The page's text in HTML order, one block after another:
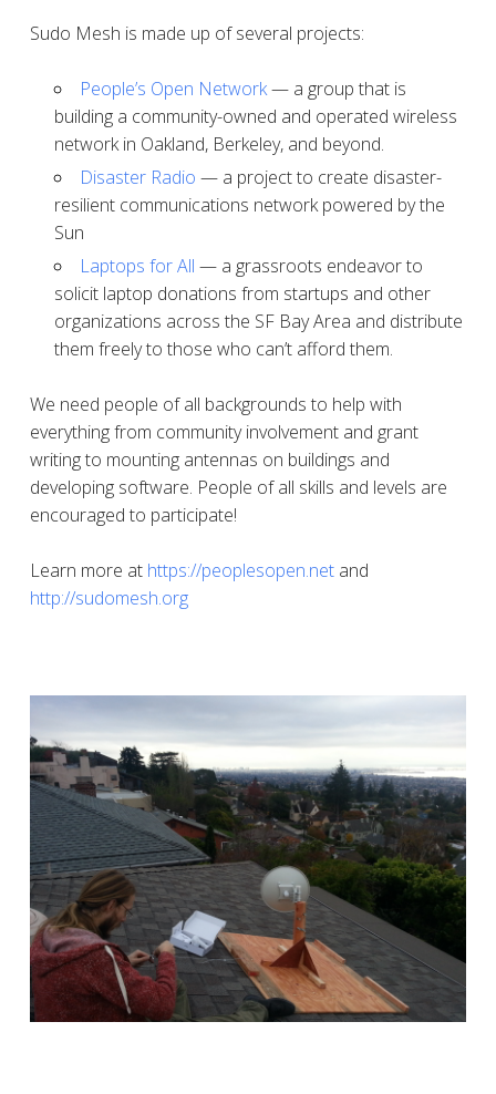
Sudo Mesh is made up of several projects:
People’s Open Network— a group that is
building a community-owned and operated wireless
network in Oakland, Berkeley, and beyond.
Disaster Radio — a project to create disaster-
resilient communications network powered by the
Sun
Laptops for All — a grassroots endeavor to
solicit laptop donations from startups and other
organizations across the SF Bay Area and distribute
them freely to those who can’t afford them.
We need people of all backgrounds to help with
everything from community involvement and grant
writing to mounting antennas on buildings and
developing software. People of all skills and levels are
encouraged to participate!
Learn more at https://peoplesopen.netand
http://sudomesh.org